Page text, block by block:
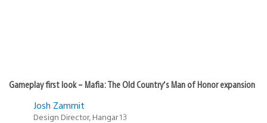
Gameplay first look – Mafia: The Old Country’s Man of Honor expansion
Josh Zammit
Design Director, Hangar 13